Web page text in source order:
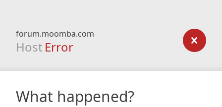
forum.moomba.com
Host Error
What happened?